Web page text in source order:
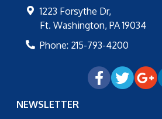
1223 Forsythe Dr,
Ft. Washington, PA 19034
Phone: 215-793-4200
NEWSLETTER